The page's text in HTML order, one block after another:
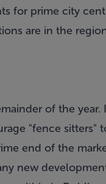
for prime city
are in the
of the
"fence sitters"
end of the
new